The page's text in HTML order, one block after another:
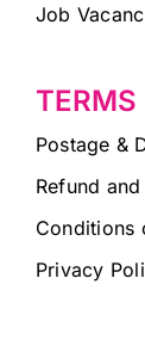
Job
TERMS
Postage &
Refund
Conditions
Privacy